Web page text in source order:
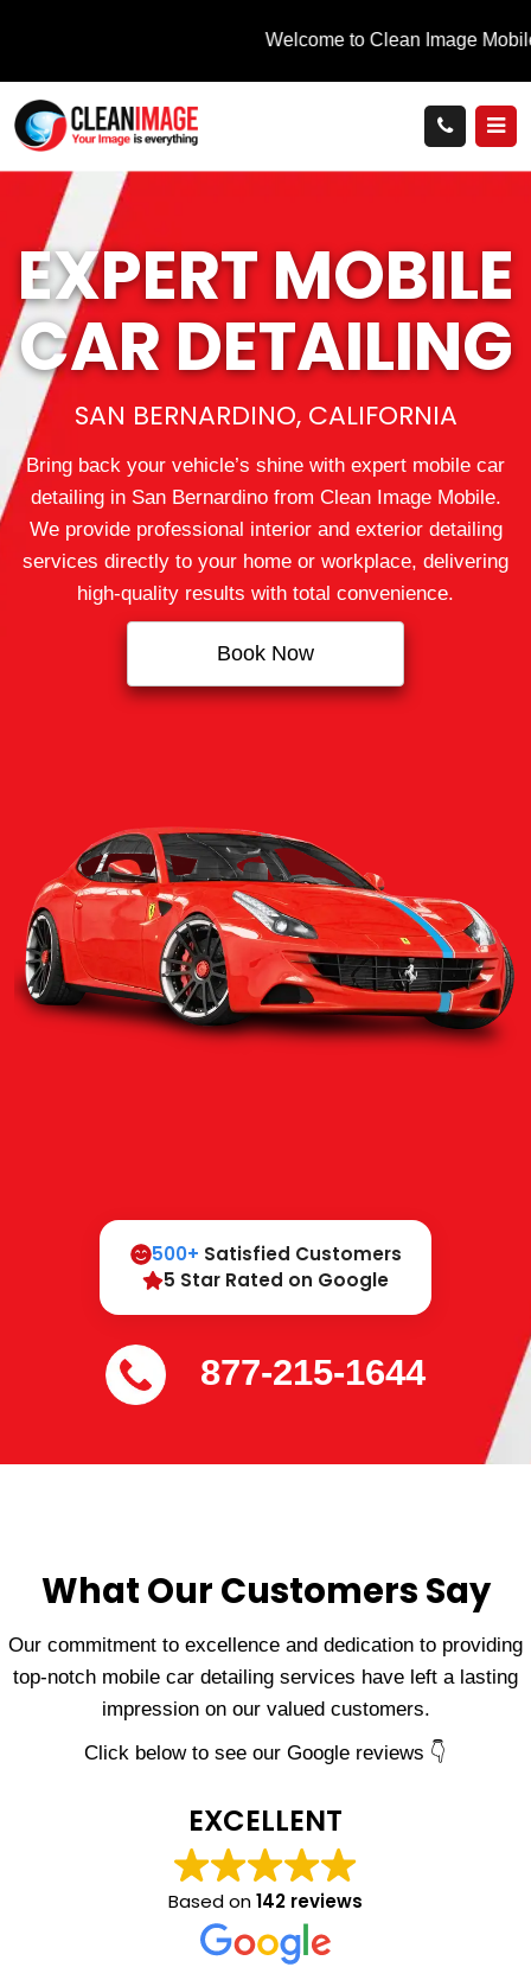
EXPERT MOBILE
CAR DETAILING
SAN BERNARDINO, CALIFORNIA
Bring back your vehicle’s shine with expert mobile car
detailing in San Bernardino from Clean Image Mobile.
We provide professional interior and exterior detailing
services directly to your home or workplace, delivering
high‑quality results with total convenience.
Book Now
500+ Satisfied Customers
5 Star Rated on Google
877-215-1644
What Our Customers Say
Our commitment to excellence and dedication to providing
top-notch mobile car detailing services have left a lasting
impression on our valued customers.
Click below to see our Google reviews 👇
EXCELLENT
Based on142 reviews